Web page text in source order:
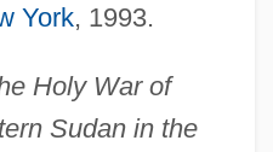
York, 1993.
Holy War of
Sudan in the